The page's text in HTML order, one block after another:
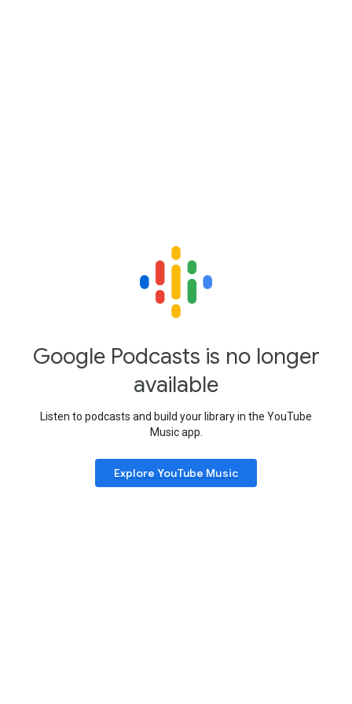
Google Podcasts is no longer
available
Listen to podcasts and build your library in the YouTube
Music app.
Explore YouTube Music